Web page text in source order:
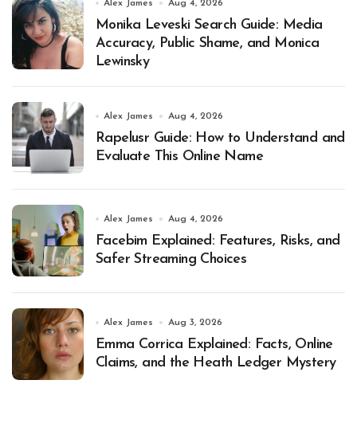
Alex James Aug 4, 2026
Monika Leveski Search Guide: Media
Accuracy, Public Shame, and Monica
Lewinsky
Alex James Aug 4, 2026
Rapelusr Guide: How to Understand and
Evaluate This Online Name
Alex James Aug 4, 2026
Facebim Explained: Features, Risks, and
Safer Streaming Choices
Alex James Aug 3, 2026
Emma Corrica Explained: Facts, Online
Claims, and the Heath Ledger Mystery